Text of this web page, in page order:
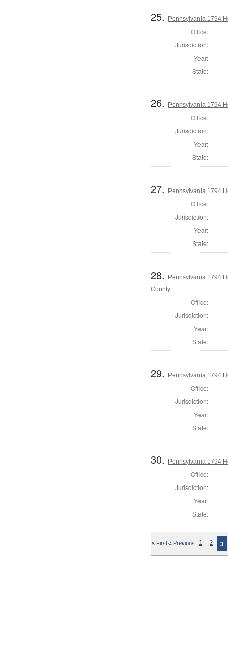
25. Pennsylvania 1794
Office:
Jurisdiction:
Year:
State:
26. Pennsylvania 1794
Office:
Jurisdiction:
Year:
State:
27. Pennsylvania 1794
Office:
Jurisdiction:
Year:
State:
28.
Pennsylvania 1794
County
Office:
Jurisdiction:
Year:
State:
29. Pennsylvania 1794
Office:
Jurisdiction:
Year:
State:
30. Pennsylvania 1794
Office:
Jurisdiction:
Year:
State:
« First« Previous 1 2 3